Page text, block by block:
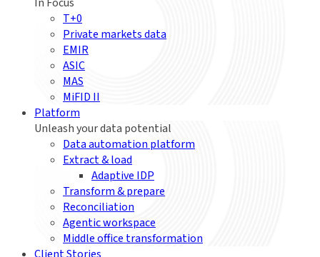
T+0
Private markets data
EMIR
ASIC
MAS
MiFID II
Platform
Unleash your data potential
Data automation platform
Extract & load
Adaptive IDP
Transform & prepare
Reconciliation
Agentic workspace
Middle office transformation